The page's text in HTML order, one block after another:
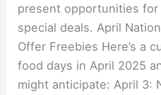
present opportunities
special deals. April
Offer Freebies Here’s a
food days in April 2025
might anticipate:​ April 3: